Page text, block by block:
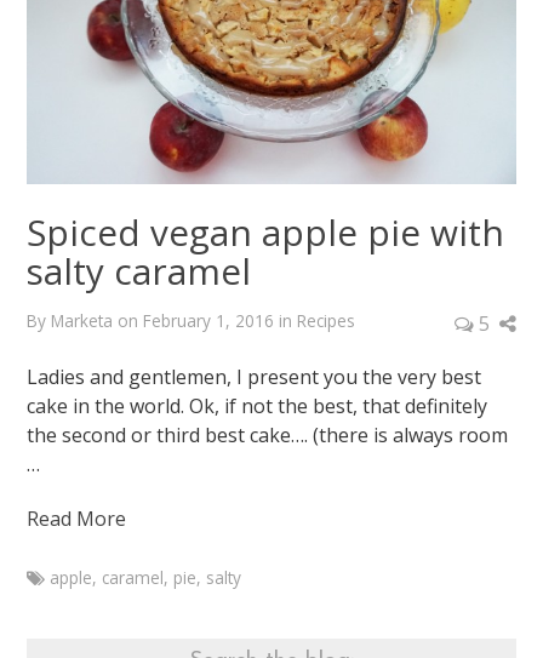
Spiced vegan apple pie with
salty caramel
By Marketa on February 1, 2016 in Recipes
5
Ladies and gentlemen, I present you the very best
cake in the world. Ok, if not the best, that definitely
the second or third best cake…. (there is always room
…
Read More
apple, caramel, pie, salty